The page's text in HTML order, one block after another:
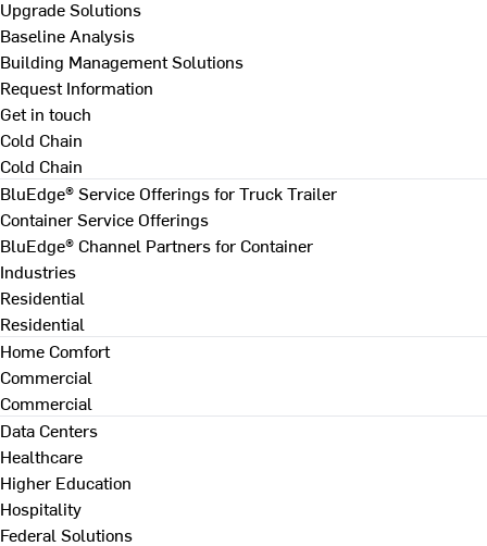
Upgrade Solutions
Baseline Analysis
Building Management Solutions
Request Information
Get in touch
Cold Chain
Cold Chain
BluEdge® Service Offerings for Truck Trailer
Container Service Offerings
BluEdge® Channel Partners for Container
Industries
Residential
Residential
Home Comfort
Commercial
Commercial
Data Centers
Healthcare
Higher Education
Hospitality
Federal Solutions